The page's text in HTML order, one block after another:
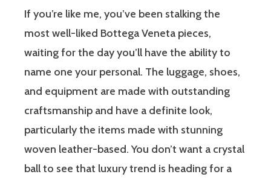
If you’re like me, you’ve been stalking the
most well-liked Bottega Veneta pieces,
waiting for the day you’ll have the ability to
name one your personal. The luggage, shoes,
and equipment are made with outstanding
craftsmanship and have a definite look,
particularly the items made with stunning
woven leather-based. You don’t want a crystal
ball to see that luxury trend is heading for a